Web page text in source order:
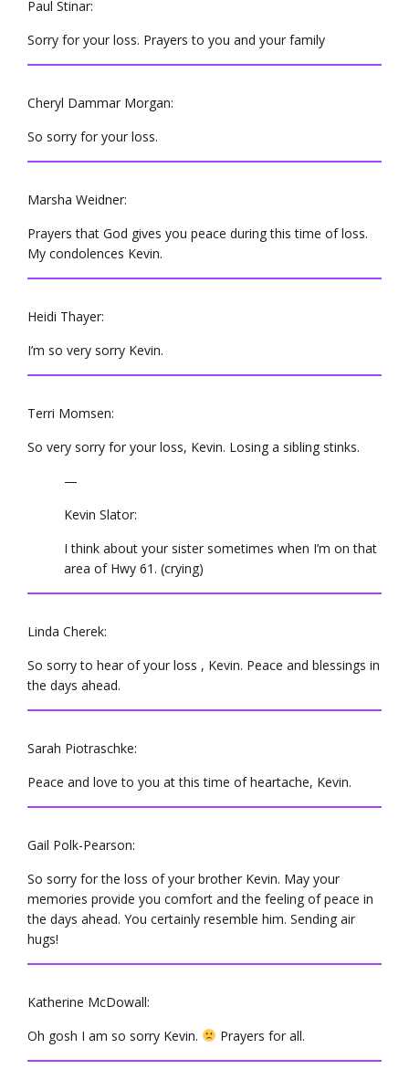
Paul Stinar:
Sorry for your loss. Prayers to you and your family
Cheryl Dammar Morgan:
So sorry for your loss.
Marsha Weidner:
Prayers that God gives you peace during this time of loss.
My condolences Kevin.
Heidi Thayer:
I’m so very sorry Kevin.
Terri Momsen:
So very sorry for your loss, Kevin. Losing a sibling stinks.
—
Kevin Slator:
I think about your sister sometimes when I’m on that
area of Hwy 61. (crying)
Linda Cherek:
So sorry to hear of your loss , Kevin. Peace and blessings in
the days ahead.
Sarah Piotraschke:
Peace and love to you at this time of heartache, Kevin.
Gail Polk-Pearson:
So sorry for the loss of your brother Kevin. May your
memories provide you comfort and the feeling of peace in
the days ahead. You certainly resemble him. Sending air
hugs!
Katherine McDowall:
Oh gosh I am so sorry Kevin.
Prayers for all.